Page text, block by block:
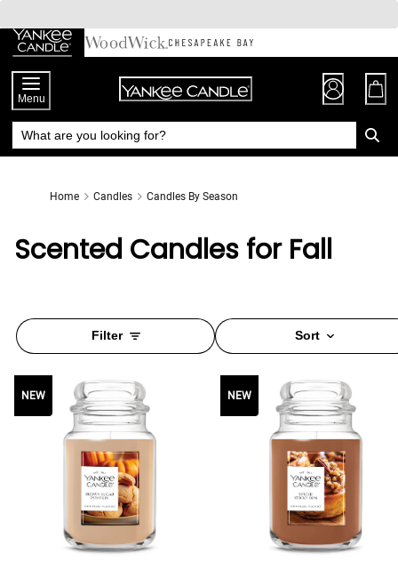
Chat
to
Content
Menu
Home Candles Candles By Season
Scented Candles for Fall
Filter Sort
NEW NEWNEW